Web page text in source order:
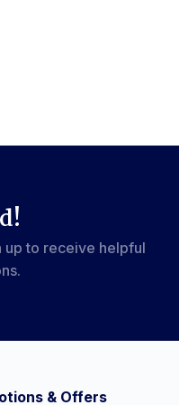
up to receive helpful
& Offers